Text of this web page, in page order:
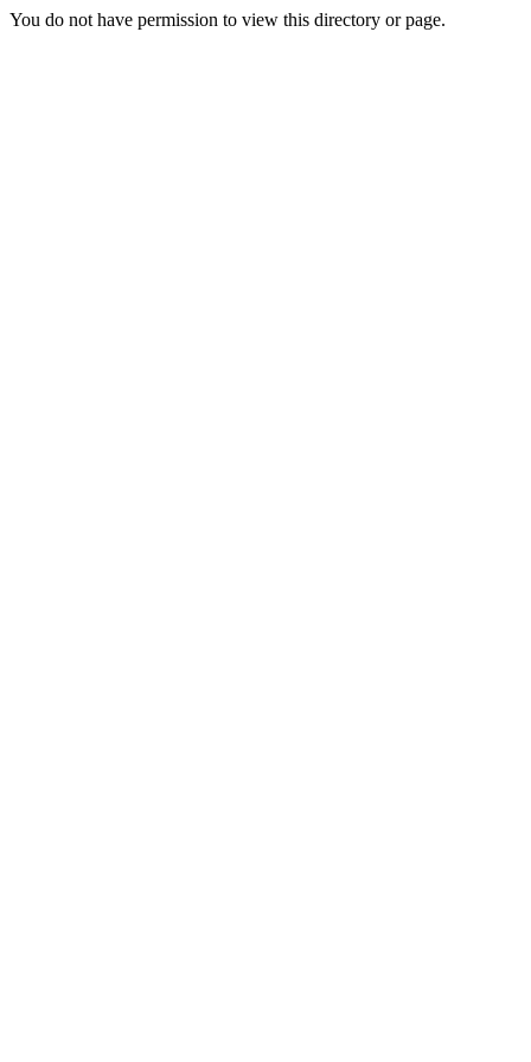
You do not have permission to view this directory or page.